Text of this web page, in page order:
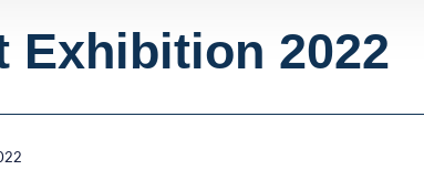
Exhibition 2022